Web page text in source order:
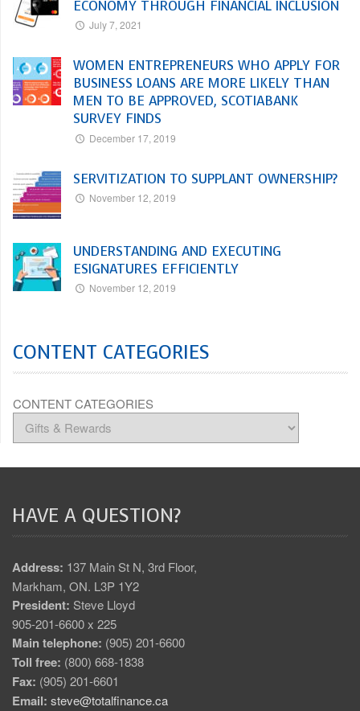
ECONOMY THROUGH FINANCIAL INCLUSION
July 7, 2021
WOMEN ENTREPRENEURS WHO APPLY FOR
BUSINESS LOANS ARE MORE LIKELY THAN
MEN TO BE APPROVED, SCOTIABANK
SURVEY FINDS
December 17, 2019
SERVITIZATION TO SUPPLANT OWNERSHIP?
November 12, 2019
UNDERSTANDING AND EXECUTING
ESIGNATURES EFFICIENTLY
November 12, 2019
CONTENT CATEGORIES
CONTENT CATEGORIES
HAVE A QUESTION?
Address: 137 Main St N, 3rd Floor,
Markham, ON. L3P 1Y2
President: Steve Lloyd
905-201-6600 x 225
Main telephone: (905) 201-6600
Toll free: (800) 668-1838
Fax: (905) 201-6601
Email: steve@totalfinance.ca